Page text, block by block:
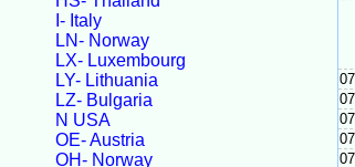
I- Italy
LN- Norway
LX- Luxembourg
LY- Lithuania
LZ- Bulgaria
N USA
OE- Austria
OH- Norway